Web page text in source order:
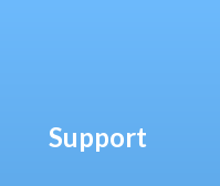
Support